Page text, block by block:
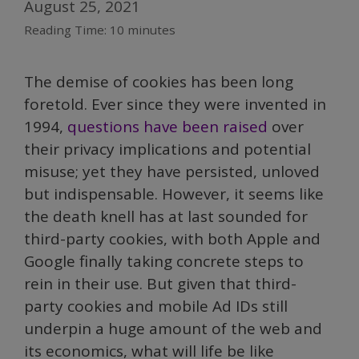
August 25, 2021
Reading Time: 10 minutes
The demise of cookies has been long
foretold. Ever since they were invented in
1994, questions have been raised over
their privacy implications and potential
misuse; yet they have persisted, unloved
but indispensable. However, it seems like
the death knell has at last sounded for
third-party cookies, with both Apple and
Google finally taking concrete steps to
rein in their use. But given that third-
party cookies and mobile Ad IDs still
underpin a huge amount of the web and
its economics, what will life be like